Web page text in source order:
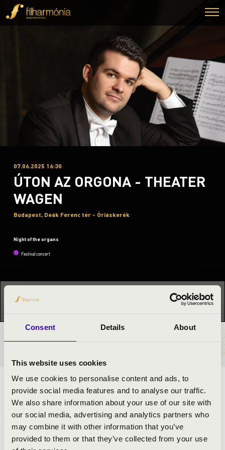
Consent Details About
This website uses cookies
We use cookies to personalise content and ads, to
provide social media features and to analyse our traffic.
We also share information about your use of our site with
our social media, advertising and analytics partners who
may combine it with other information that you’ve
provided to them or that they’ve collected from your use
07.06.2025 16:30
ÚTON AZ ORGONA - THEATER
WAGEN
Budapest, Deák Ferenc tér - Óriáskerék
Night of the organs
Festival concert
Kattints ide az
Night of the organs »
TICKETS AND PRICES
ARTISTS:
János Túri-Nagy - organ